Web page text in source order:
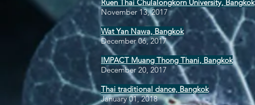
Ruen Thai Chulalongkorn University, Bangkok
November 13, 2017
Wat Yan Nawa, Bangkok
December 06, 2017
IMPACT Muang Thong Thani, Bangkok
December 20, 2017
Thai traditional dance, Bangkok
January 01, 2018